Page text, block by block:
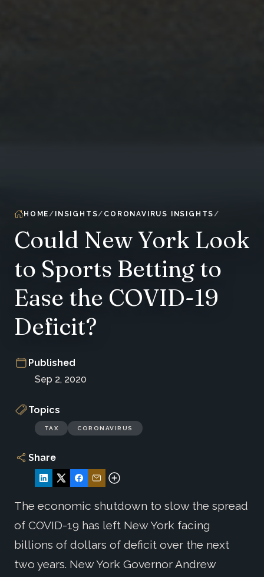
HOME INSIGHTS CORONAVIRUS INSIGHTS
Could New York Look
to Sports Betting to
Ease the COVID-19
Deficit?
Published
Sep 2, 2020
Topics
TAX CORONAVIRUS
Share
The economic shutdown to slow the spread
of COVID-19 has left New York facing
billions of dollars of deficit over the next
two years. New York Governor Andrew